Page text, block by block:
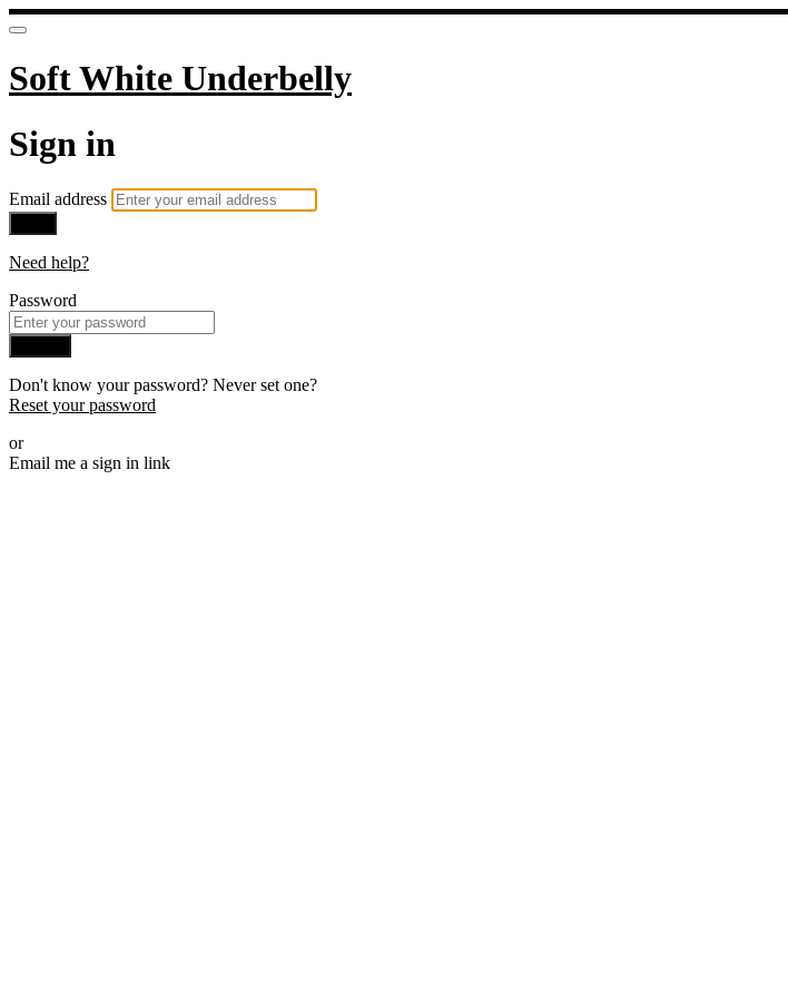
Soft White Underbelly
Sign in
Email address
Need help?
Password
Don't know your password? Never set one?
Reset your password
or
Email me a sign in link